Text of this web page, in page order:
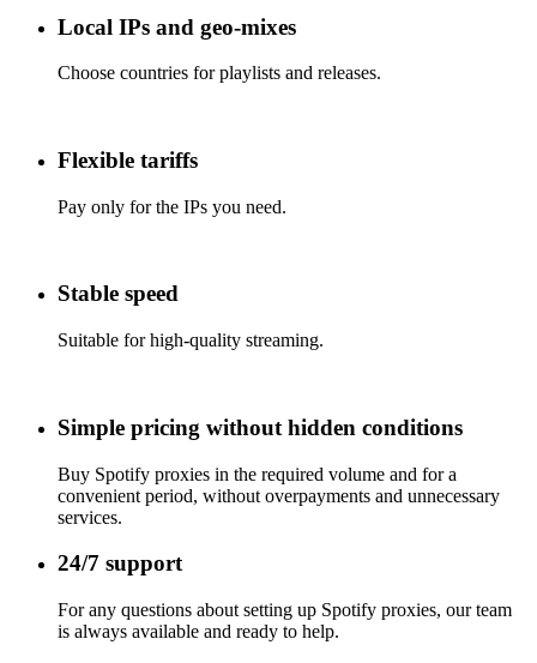
Local IPs and geo-mixes
Choose countries for playlists and releases.
Flexible tariffs
Pay only for the IPs you need.
Stable speed
Suitable for high-quality streaming.
Simple pricing without hidden conditions
Buy Spotify proxies in the required volume and for a
convenient period, without overpayments and unnecessary
services.
24/7 support
For any questions about setting up Spotify proxies, our team
is always available and ready to help.